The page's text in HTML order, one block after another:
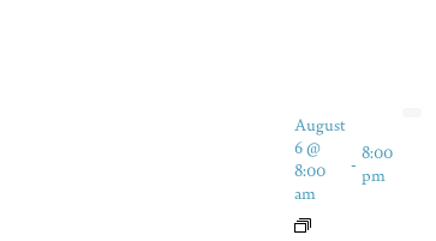
August
6 @
8:00
am
- 8:00
pm